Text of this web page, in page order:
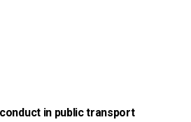
in public transport